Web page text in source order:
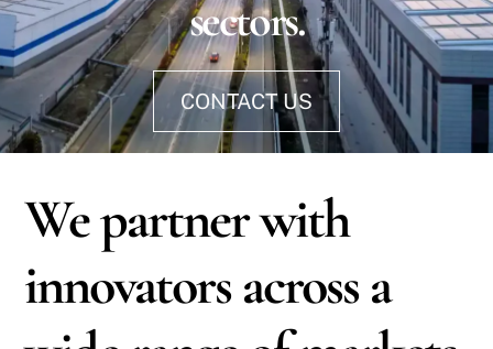
sectors.
CONTACT US
We partner with
innovators across a